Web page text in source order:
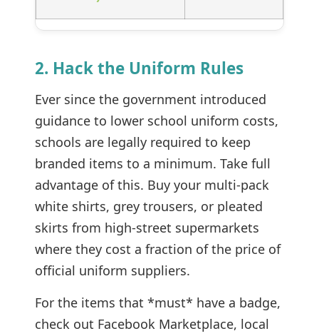
2. Hack the Uniform Rules
Ever since the government introduced
guidance to lower school uniform costs,
schools are legally required to keep
branded items to a minimum. Take full
advantage of this. Buy your multi-pack
white shirts, grey trousers, or pleated
skirts from high-street supermarkets
where they cost a fraction of the price of
official uniform suppliers.
For the items that *must* have a badge,
check out Facebook Marketplace, local